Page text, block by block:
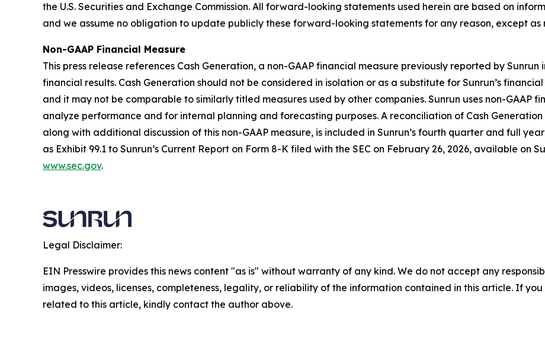
the U.S. Securities and Exchange Commission. All forward-looking statements used herein are based on
and we assume no obligation to update publicly these forward-looking statements for any reason, except as
Non-GAAP Financial Measure
This press release references Cash Generation, a non-GAAP financial measure previously reported by
financial results. Cash Generation should not be considered in isolation or as a substitute for Sunrun’s
and it may not be comparable to similarly titled measures used by other companies. Sunrun uses non-GAAP
analyze performance and for internal planning and forecasting purposes. A reconciliation of Cash
along with additional discussion of this non-GAAP measure, is included in Sunrun’s fourth quarter and full
as Exhibit 99.1 to Sunrun’s Current Report on Form 8-K filed with the SEC on February 26, 2026, available on
www.sec.gov.
Legal Disclaimer:
EIN Presswire provides this news content "as is" without warranty of any kind. We do not accept any
images, videos, licenses, completeness, legality, or reliability of the information contained in this article. If
related to this article, kindly contact the author above.